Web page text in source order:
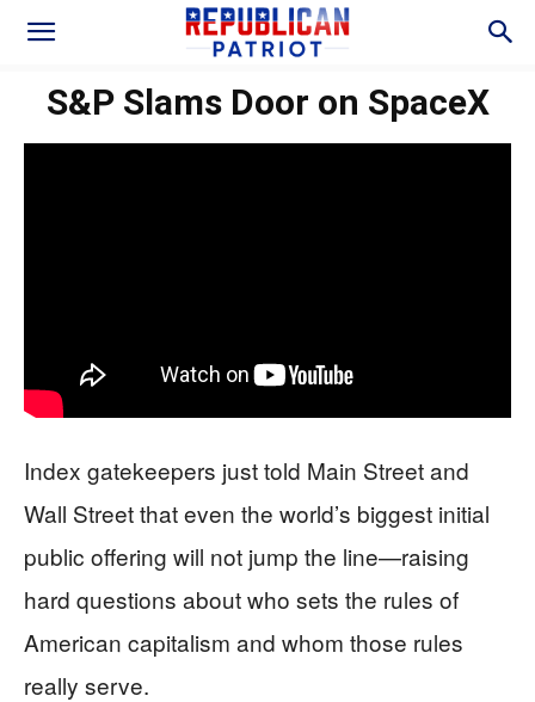
S&P Slams Door on SpaceX
Index gatekeepers just told Main Street and
Wall Street that even the world’s biggest initial
public offering will not jump the line—raising
hard questions about who sets the rules of
American capitalism and whom those rules
really serve.